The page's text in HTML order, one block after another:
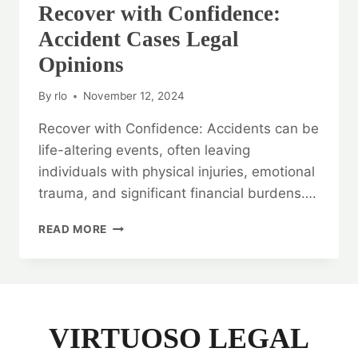
Recover with Confidence:
Accident Cases Legal
Opinions
By rlo November 12, 2024
Recover with Confidence: Accidents can be
life-altering events, often leaving
individuals with physical injuries, emotional
trauma, and significant financial burdens….
READ MORE RECOVER
VIRTUOSO LEGAL